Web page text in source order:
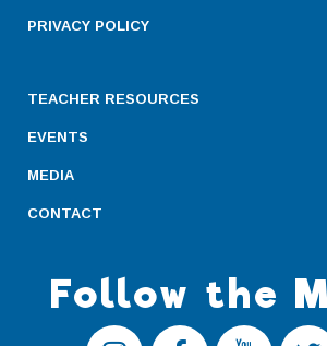
PRIVACY POLICY
TEACHER RESOURCES
EVENTS
MEDIA
CONTACT
Follow the